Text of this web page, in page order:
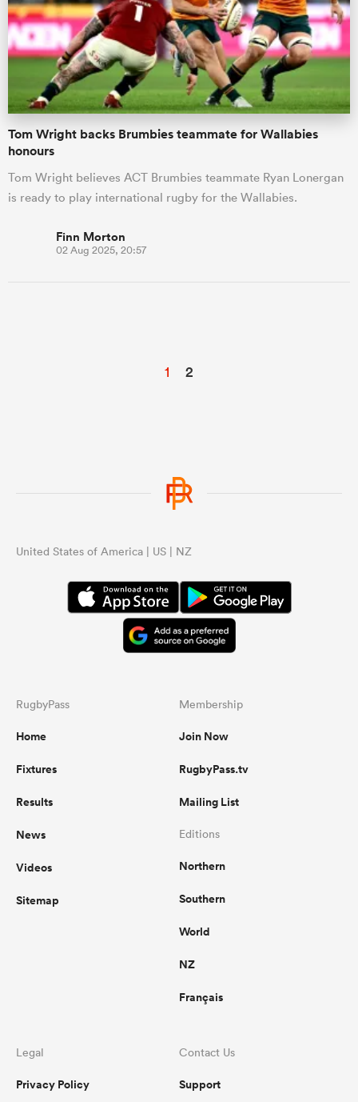
Tom Wright backs Brumbies teammate for Wallabies
honours
Tom Wright believes ACT Brumbies teammate Ryan Lonergan
is ready to play international rugby for the Wallabies.
Finn Morton
02 Aug 2025, 20:57
1 2
United States of America | US | NZ
RugbyPass
Home
Fixtures
Results
News
Videos
Sitemap
Membership
Join Now
RugbyPass.tv
Mailing List
Editions
Northern
Southern
World
NZ
Français
Legal
Privacy Policy
Contact Us
Support